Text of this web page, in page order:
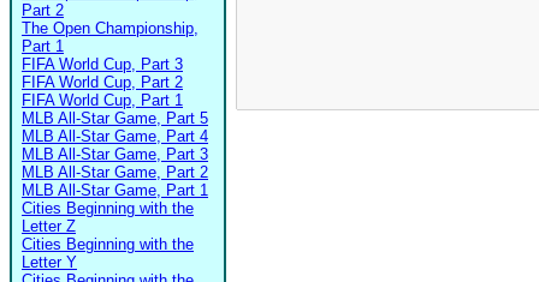
Part 2
The Open Championship,
Part 1
FIFA World Cup, Part 3
FIFA World Cup, Part 2
FIFA World Cup, Part 1
MLB All-Star Game, Part 5
MLB All-Star Game, Part 4
MLB All-Star Game, Part 3
MLB All-Star Game, Part 2
MLB All-Star Game, Part 1
Cities Beginning with the
Letter Z
Cities Beginning with the
Letter Y